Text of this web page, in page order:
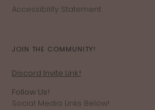
Accessibility Statement
JOIN THE COMMUNITY!
Discord Invite Link!
Follow Us!
Social Media Links Below!